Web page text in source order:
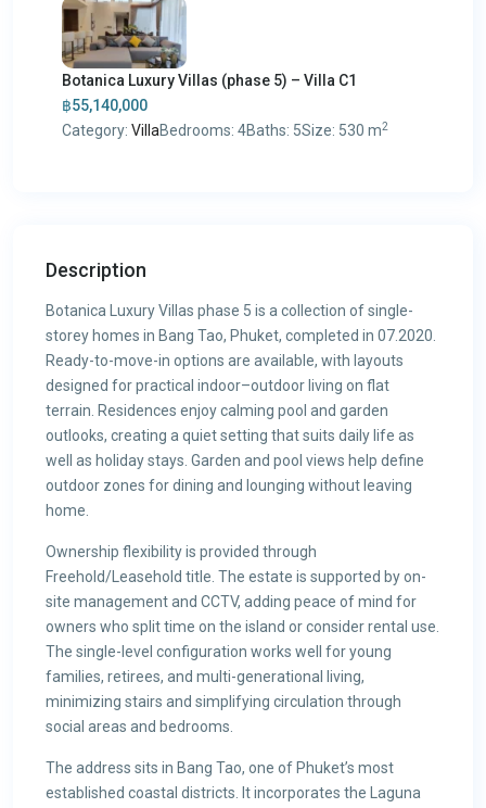
Botanica Luxury Villas (phase 5) – Villa C1
฿55,140,000
Category: VillaBedrooms: 4Baths: 5Size: 530 m2
Description
Botanica Luxury Villas phase 5 is a collection of single-
storey homes in Bang Tao, Phuket, completed in 07.2020.
Ready-to-move-in options are available, with layouts
designed for practical indoor–outdoor living on flat
terrain. Residences enjoy calming pool and garden
outlooks, creating a quiet setting that suits daily life as
well as holiday stays. Garden and pool views help define
outdoor zones for dining and lounging without leaving
home.
Ownership flexibility is provided through
Freehold/Leasehold title. The estate is supported by on-
site management and CCTV, adding peace of mind for
owners who split time on the island or consider rental use.
The single-level configuration works well for young
families, retirees, and multi-generational living,
minimizing stairs and simplifying circulation through
social areas and bedrooms.
The address sits in Bang Tao, one of Phuket’s most
established coastal districts. It incorporates the Laguna